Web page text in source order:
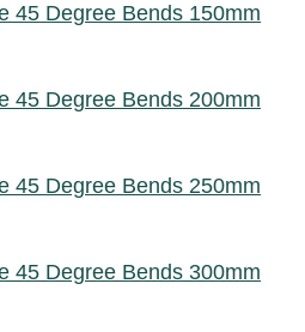
45 Degree Bends 150mm
45 Degree Bends 200mm
45 Degree Bends 250mm
45 Degree Bends 300mm